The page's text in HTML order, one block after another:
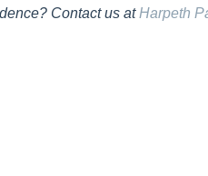
Contact us atHarpeth